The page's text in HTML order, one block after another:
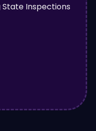
State Inspections